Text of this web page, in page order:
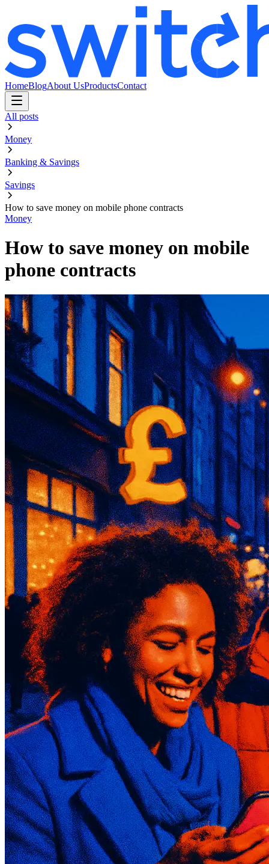
HomeBlogAbout UsProductsContact
All posts
Money
Banking & Savings
Savings
How to save money on mobile phone contracts
Money
How to save money on mobile
phone contracts